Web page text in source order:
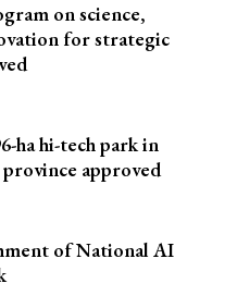
on science,
for strategic
ha hi-tech park in
approved
of National AI